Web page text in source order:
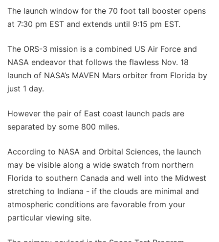
The launch window for the 70 foot tall booster opens
at 7:30 pm EST and extends until 9:15 pm EST.
The ORS-3 mission is a combined US Air Force and
NASA endeavor that follows the flawless Nov. 18
launch of NASA’s MAVEN Mars orbiter from Florida by
just 1 day.
However the pair of East coast launch pads are
separated by some 800 miles.
According to NASA and Orbital Sciences, the launch
may be visible along a wide swatch from northern
Florida to southern Canada and well into the Midwest
stretching to Indiana - if the clouds are minimal and
atmospheric conditions are favorable from your
particular viewing site.